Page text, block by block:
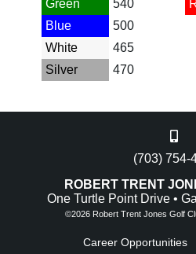
Green
540
Blue
500
White
465
Silver
470
(703) 754-
ROBERT TRENT
One Turtle Point Drive •
©2026 Robert Trent Jones Golf
Career Opportunities